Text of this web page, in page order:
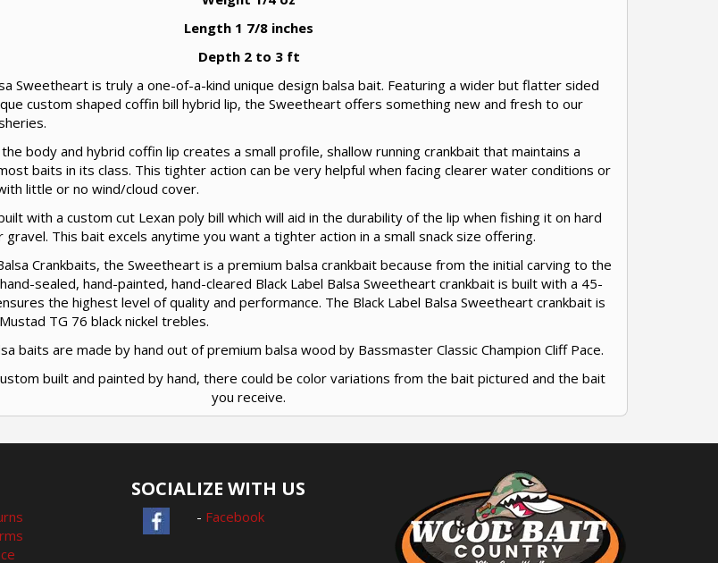
Length 1 7/8 inches
Depth 2 to 3 ft
Sweetheart is truly a one-of-a-kind unique design balsa bait. Featuring a wider but flatter sided
custom shaped coffin bill hybrid lip, the Sweetheart offers something new and fresh to our
body and hybrid coffin lip creates a small profile, shallow running crankbait that maintains a
baits in its class. This tighter action can be very helpful when facing clearer water conditions or
little or no wind/cloud cover.
with a custom cut Lexan poly bill which will aid in the durability of the lip when fishing it on hard
This bait excels anytime you want a tighter action in a small snack size offering.
Crankbaits, the Sweetheart is a premium balsa crankbait because from the initial carving to the
sealed, hand-painted, hand-cleared Black Label Balsa Sweetheart crankbait is built with a 45-
the highest level of quality and performance. The Black Label Balsa Sweetheart crankbait is
TG 76 black nickel trebles.
baits are made by hand out of premium balsa wood by Bassmaster Classic Champion Cliff Pace.
built and painted by hand, there could be color variations from the bait pictured and the bait
you receive.
SOCIALIZE WITH US
- Facebook